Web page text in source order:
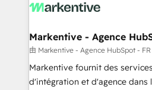
results, fast. ⚙️CRM & RevOps: Align all Hubs to your
🎯Demand Gen & ABM: Drive
ABM, AEO, SEO, & paid media. 👩‍💻Web Design:
Build high-performing websites
& conversion strategy that drive
Markentive - Agence
由 Markentive - Agence HubSpot -
Markentive fournit des
d'intégration et d'agence dans